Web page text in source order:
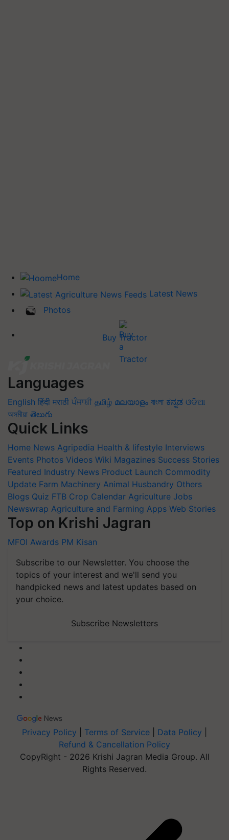
Home
Latest News
Photos
Buy Tractor
Languages
English हिंदी मराठी ਪੰਜਾਬੀ தமிழ் മലയാളം বাংলা ಕನ್ನಡ ଓଡିଆ
অসমীয়া తెలుగు
Quick Links
Home News Agripedia Health & lifestyle Interviews
Events Photos Videos Wiki Magazines Success Stories
Featured Industry News Product Launch Commodity
Update Farm Machinery Animal Husbandry Others
Blogs Quiz FTB Crop Calendar Agriculture Jobs
Newswrap Agriculture and Farming Apps Web Stories
Top on Krishi Jagran
MFOI Awards PM Kisan
Subscribe to our Newsletter. You choose the
topics of your interest and we'll send you
handpicked news and latest updates based on
your choice.
Subscribe Newsletters
Privacy Policy Terms of Service Data Policy
Refund & Cancellation Policy
CopyRight - 2026 Krishi Jagran Media Group. All
Rights Reserved.